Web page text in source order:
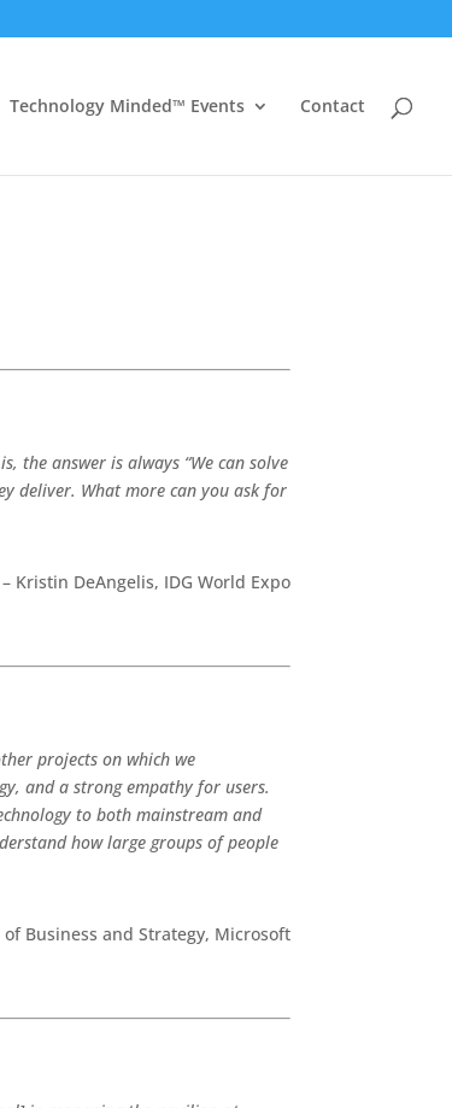
Technology Minded™ Events Contact
the answer is always “We can solve
deliver. What more can you ask for
– Kristin DeAngelis, IDG World Expo
projects on which we
and a strong empathy for users.
to both mainstream and
how large groups of people
Business and Strategy, Microsoft